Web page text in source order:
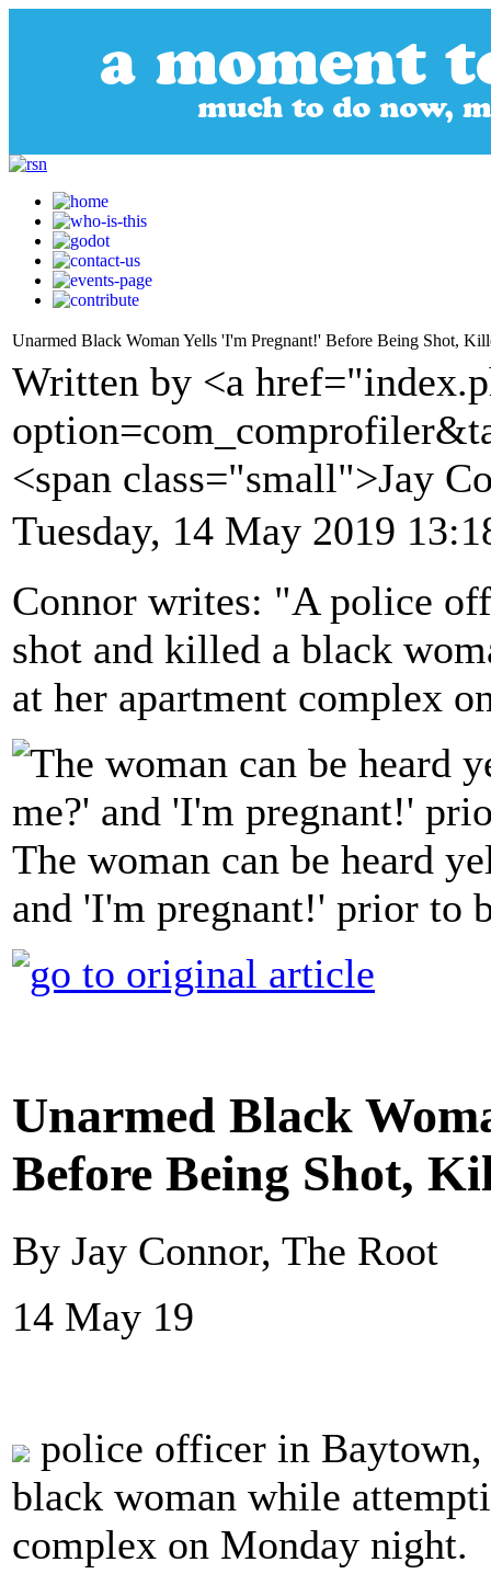
Unarmed Black Woman Yells 'I'm Pregnant!' Before Being Shot,
Written by <a
<span class="small">Jay
Tuesday, 14 May 2019
Connor writes: "A police
shot and killed a black
at her apartment complex
The woman can be heard
and 'I'm pregnant!' prior to
Unarmed Black
Before Being Shot,
By Jay Connor, The Root
14 May 19
police officer in
black woman while
complex on Monday night.